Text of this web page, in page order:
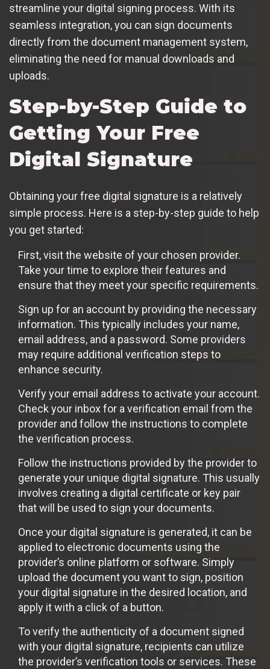
streamline your digital signing process. With its
seamless integration, you can sign documents
directly from the document management system,
eliminating the need for manual downloads and
uploads.
Step-by-Step Guide to
Getting Your Free
Digital Signature
Obtaining your free digital signature is a relatively
simple process. Here is a step-by-step guide to help
you get started:
First, visit the website of your chosen provider.
Take your time to explore their features and
ensure that they meet your specific requirements.
Sign up for an account by providing the necessary
information. This typically includes your name,
email address, and a password. Some providers
may require additional verification steps to
enhance security.
Verify your email address to activate your account.
Check your inbox for a verification email from the
provider and follow the instructions to complete
the verification process.
Follow the instructions provided by the provider to
generate your unique digital signature. This usually
involves creating a digital certificate or key pair
that will be used to sign your documents.
Once your digital signature is generated, it can be
applied to electronic documents using the
provider’s online platform or software. Simply
upload the document you want to sign, position
your digital signature in the desired location, and
apply it with a click of a button.
To verify the authenticity of a document signed
with your digital signature, recipients can utilize
the provider’s verification tools or services. These